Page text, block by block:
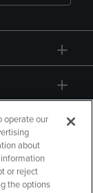
operate our
about
or reject
the options